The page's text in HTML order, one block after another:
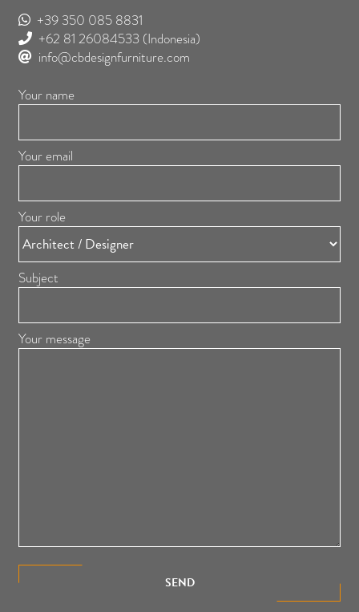
+39 350 085 8831
+62 81 26084533 (Indonesia)
info@cbdesignfurniture.com
Your name
Your email
Your role
Subject
Your message
SEND